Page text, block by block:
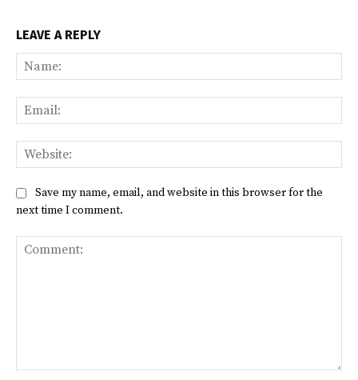
LEAVE A REPLY
Save my name, email, and website in this browser for the
next time I comment.